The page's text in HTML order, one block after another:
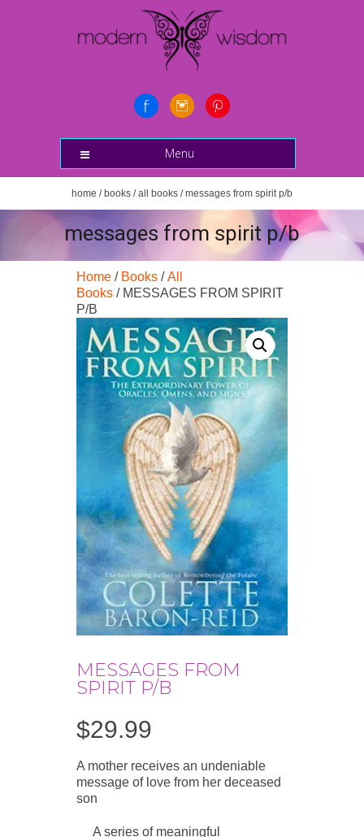
Menu
home / books /all books / messages from spirit p/b
messages from spirit p/b
Home / Books /All
Books / MESSAGES FROM SPIRIT
P/B
MESSAGES FROM
SPIRIT P/B
$29.99
A mother receives an undeniable
message of love from her deceased
son
A series of meaningful